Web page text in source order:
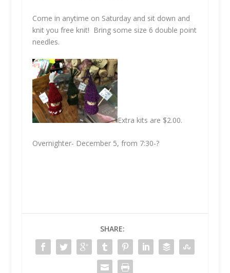
Come in anytime on Saturday and sit down and
knit you free knit! Bring some size 6 double point
needles.
Extra kits are $2.00.
Overnighter- December 5, from 7:30-?
SHARE: